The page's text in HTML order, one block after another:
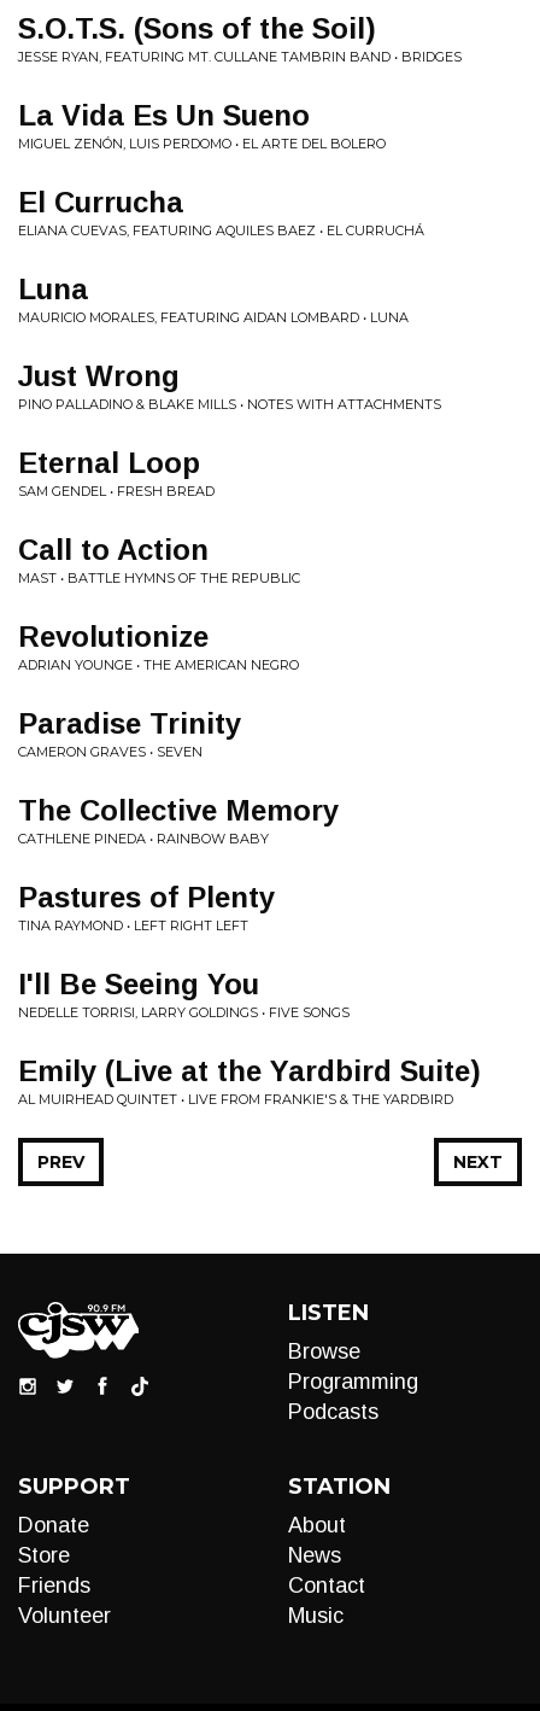
S.O.T.S. (Sons of the Soil)
JESSE RYAN, FEATURING MT. CULLANE TAMBRIN BAND • BRIDGES
La Vida Es Un Sueno
MIGUEL ZENÓN, LUIS PERDOMO • EL ARTE DEL BOLERO
El Currucha
ELIANA CUEVAS, FEATURING AQUILES BAEZ • EL CURRUCHÁ
Luna
MAURICIO MORALES, FEATURING AIDAN LOMBARD • LUNA
Just Wrong
PINO PALLADINO & BLAKE MILLS • NOTES WITH ATTACHMENTS
Eternal Loop
SAM GENDEL • FRESH BREAD
Call to Action
MAST • BATTLE HYMNS OF THE REPUBLIC
Revolutionize
ADRIAN YOUNGE • THE AMERICAN NEGRO
Paradise Trinity
CAMERON GRAVES • SEVEN
The Collective Memory
CATHLENE PINEDA • RAINBOW BABY
Pastures of Plenty
TINA RAYMOND • LEFT RIGHT LEFT
I'll Be Seeing You
NEDELLE TORRISI, LARRY GOLDINGS • FIVE SONGS
Emily (Live at the Yardbird Suite)
AL MUIRHEAD QUINTET • LIVE FROM FRANKIE'S & THE YARDBIRD
NEXT
PREV
LISTEN
Browse
Programming
Podcasts
SUPPORT
Donate
Store
Friends
Volunteer
STATION
About
News
Contact
Music